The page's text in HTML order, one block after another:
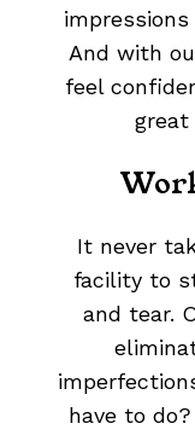
And with
feel
great
It never
facility to
and tear.
have to